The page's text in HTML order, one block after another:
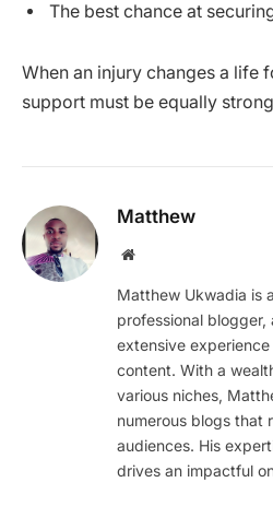
The best chance at
When an injury changes a life
support must be equally
Matthew
Website
Matthew Ukwadia is
professional blogger,
extensive
content. With a
various niches,
numerous blogs that
audiences. His
drives an impactful